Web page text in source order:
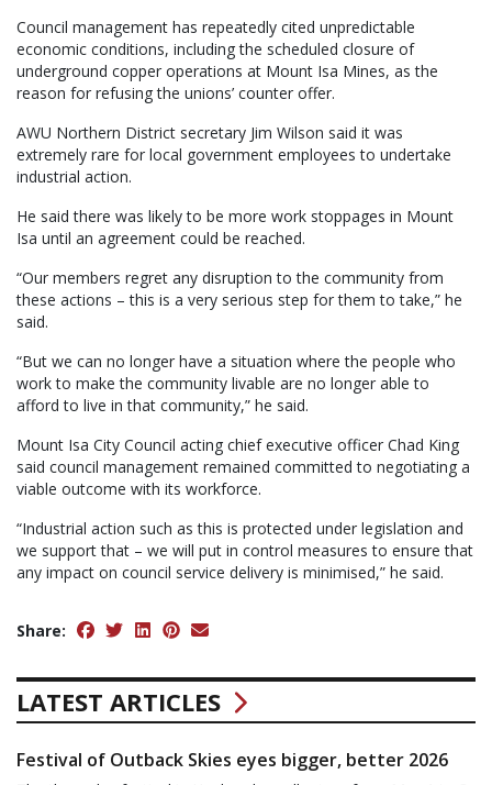
Council management has repeatedly cited unpredictable
economic conditions, including the scheduled closure of
underground copper operations at Mount Isa Mines, as the
reason for refusing the unions’ counter offer.
AWU Northern District secretary Jim Wilson said it was
extremely rare for local government employees to undertake
industrial action.
He said there was likely to be more work stoppages in Mount
Isa until an agreement could be reached.
“Our members regret any disruption to the community from
these actions – this is a very serious step for them to take,” he
said.
“But we can no longer have a situation where the people who
work to make the community livable are no longer able to
afford to live in that community,” he said.
Mount Isa City Council acting chief executive officer Chad King
said council management remained committed to negotiating a
viable outcome with its workforce.
“Industrial action such as this is protected under legislation and
we support that – we will put in control measures to ensure that
any impact on council service delivery is minimised,” he said.
Share:
LATEST ARTICLES
Festival of Outback Skies eyes bigger, better 2026